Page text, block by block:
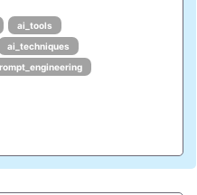
ai_tools
ai_techniques